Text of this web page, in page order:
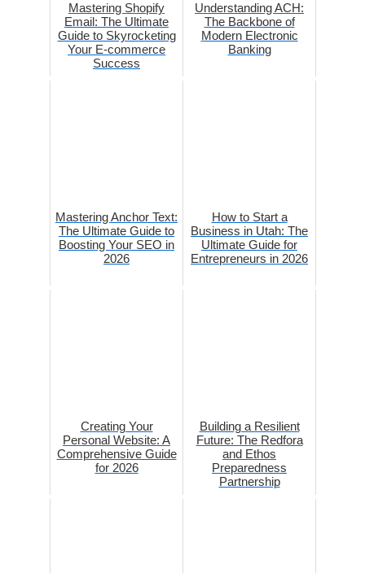
Mastering Shopify
Email: The Ultimate
Guide to Skyrocketing
Your E-commerce
Success
Understanding ACH:
The Backbone of
Modern Electronic
Banking
Mastering Anchor Text:
The Ultimate Guide to
Boosting Your SEO in
2026
How to Start a
Business in Utah: The
Ultimate Guide for
Entrepreneurs in 2026
Creating Your
Personal Website: A
Comprehensive Guide
for 2026
Building a Resilient
Future: The Redfora
and Ethos
Preparedness
Partnership